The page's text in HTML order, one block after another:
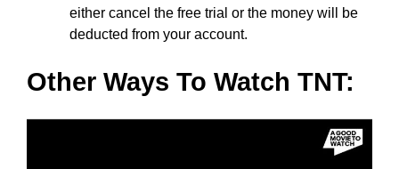
either cancel the free trial or the money will be
deducted from your account.
Other Ways To Watch TNT: